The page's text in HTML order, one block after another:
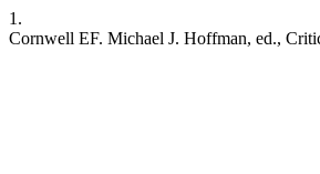
1.
Cornwell EF. Michael J. Hoffman, ed.,